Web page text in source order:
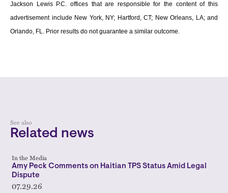
Jackson Lewis P.C. offices that are responsible for the content of this
advertisement include New York, NY; Hartford, CT; New Orleans, LA; and
Orlando, FL. Prior results do not guarantee a similar outcome.
See also
Related news
In the Media
Amy Peck Comments on Haitian TPS Status Amid Legal
Dispute
07.29.26